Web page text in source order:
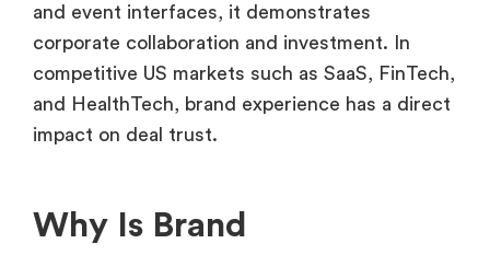
and event interfaces, it demonstrates
corporate collaboration and investment. In
competitive US markets such as SaaS, FinTech,
and HealthTech, brand experience has a direct
impact on deal trust.
Why Is Brand